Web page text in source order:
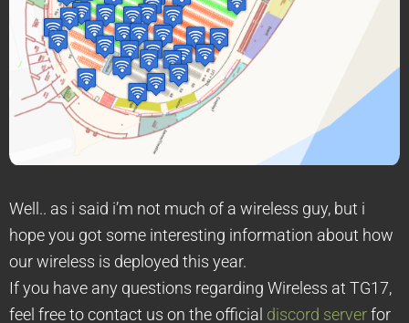
Well.. as i said i’m not much of a wireless guy, but i
hope you got some interesting information about how
our wireless is deployed this year.
If you have any questions regarding Wireless at TG17,
feel free to contact us on the official discord serverfor